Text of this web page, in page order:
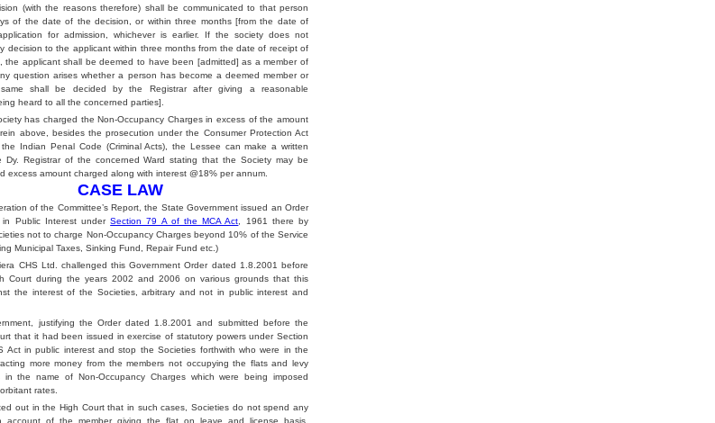
(with the reasons therefore) shall be communicated to that person
of the date of the decision, or within three months [from the date of
for admission, whichever is earlier. If the society does not
decision to the applicant within three months from the date of receipt of
the applicant shall be deemed to have been [admitted] as a member of
question arises whether a person has become a deemed member or
shall be decided by the Registrar after giving a reasonable
heard to all the concerned parties].
has charged the Non-Occupancy Charges in excess of the amount
above, besides the prosecution under the Consumer Protection Act
Indian Penal Code (Criminal Acts), the Lessee can make a written
Dy. Registrar of the concerned Ward stating that the Society may be
excess amount charged along with interest @18% per annum.
CASE LAW
of the Committee’s Report, the State Government issued an Order
in Public Interest underSection 79 A of the MCA Act , 1961 there by
not to charge Non-Occupancy Charges beyond 10% of the Service
Municipal Taxes, Sinking Fund, Repair Fund etc.)
CHS Ltd. challenged this Government Order dated 1.8.2001 before
Court during the years 2002 and 2006 on various grounds that this
the interest of the Societies, arbitrary and not in public interest and
justifying the Order dated 1.8.2001 and submitted before the
that it had been issued in exercise of statutory powers under Section
Act in public interest and stop the Societies forthwith who were in the
more money from the members not occupying the flats and levy
in the name of Non-Occupancy Charges which were being imposed
rates.
out in the High Court that in such cases, Societies do not spend any